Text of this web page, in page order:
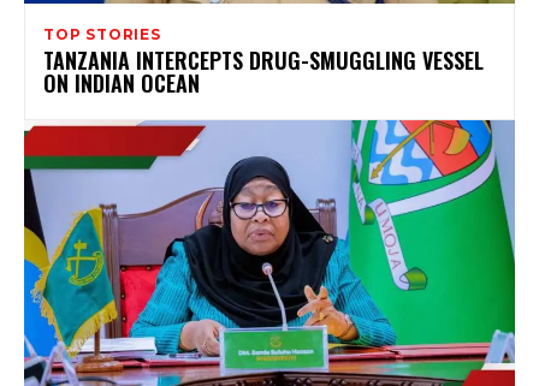
TOP STORIES
TANZANIA INTERCEPTS DRUG-SMUGGLING VESSEL
ON INDIAN OCEAN